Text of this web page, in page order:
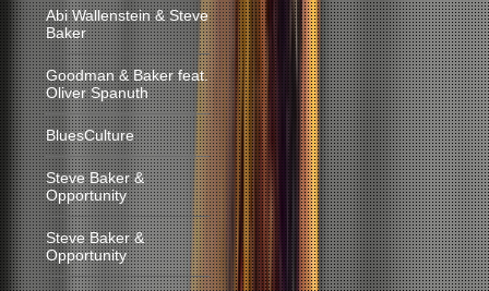
Abi Wallenstein & Steve
Baker
Goodman & Baker feat.
Oliver Spanuth
BluesCulture
Steve Baker &
Opportunity
Steve Baker &
Opportunity